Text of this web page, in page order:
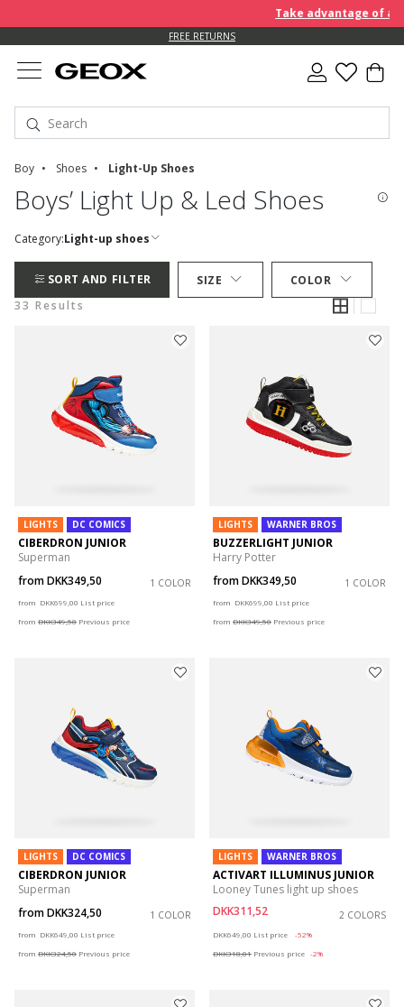
Take advantage of an
FREE RETURNS
Boy Shoes Light-Up Shoes
Boys’ Light Up & Led Shoes
Category:Light-up shoes
SORT AND FILTER SIZE
COLOR
33 Results
LIGHTS DC COMICS
CIBERDRON JUNIOR
Superman
fromDKK349,50 1 COLOR
from DKK699,00 List price
from DKK349,50 Previous price
LIGHTS WARNER BROS
BUZZERLIGHT JUNIOR
Harry Potter
fromDKK349,50 1 COLOR
from DKK699,00 List price
from DKK349,50 Previous price
LIGHTS DC COMICS
CIBERDRON JUNIOR
Superman
fromDKK324,50 1 COLOR
from DKK649,00 List price
from DKK324,50 Previous price
LIGHTS WARNER BROS
ACTIVART ILLUMINUS JUNIOR
Looney Tunes light up shoes
DKK311,52
2 COLORS
DKK649,00 List price
-52%
DKK318,01 Previous price -2%